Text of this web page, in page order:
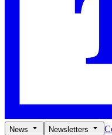
News Newsletters